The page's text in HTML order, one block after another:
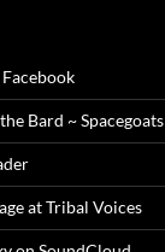
Facebook
Bard ~ Spacegoats
at Tribal Voices